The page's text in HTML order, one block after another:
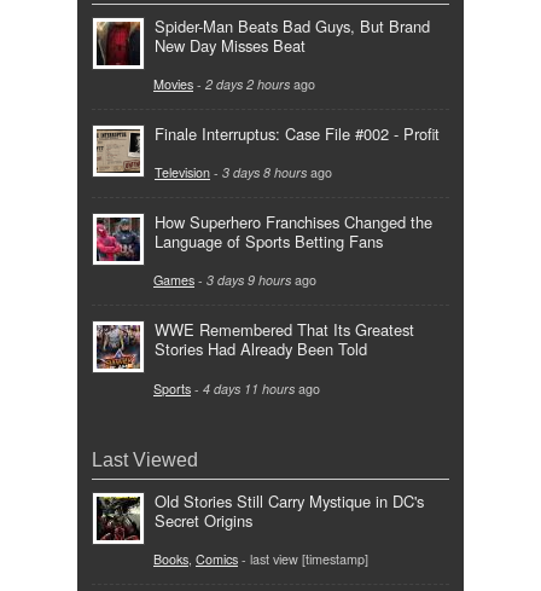
Spider-Man Beats Bad Guys, But Brand
New Day Misses Beat
Movies - 2 days 2 hours ago
Finale Interruptus: Case File #002 - Profit
Television - 3 days 8 hours ago
How Superhero Franchises Changed the
Language of Sports Betting Fans
Games - 3 days 9 hours ago
WWE Remembered That Its Greatest
Stories Had Already Been Told
Sports - 4 days 11 hours ago
Last Viewed
Old Stories Still Carry Mystique in DC's
Secret Origins
Books Comics - last view [timestamp]